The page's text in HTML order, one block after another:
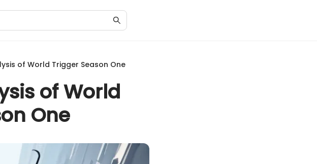
of World Trigger Season One
of World
One